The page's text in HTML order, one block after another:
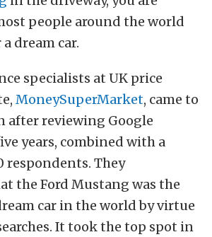
people around the world
dream car.
specialists at UK price
MoneySuperMarket, came to
after reviewing Google
years, combined with a
respondents. They
the Ford Mustang was the
car in the world by virtue
It took the top spot in